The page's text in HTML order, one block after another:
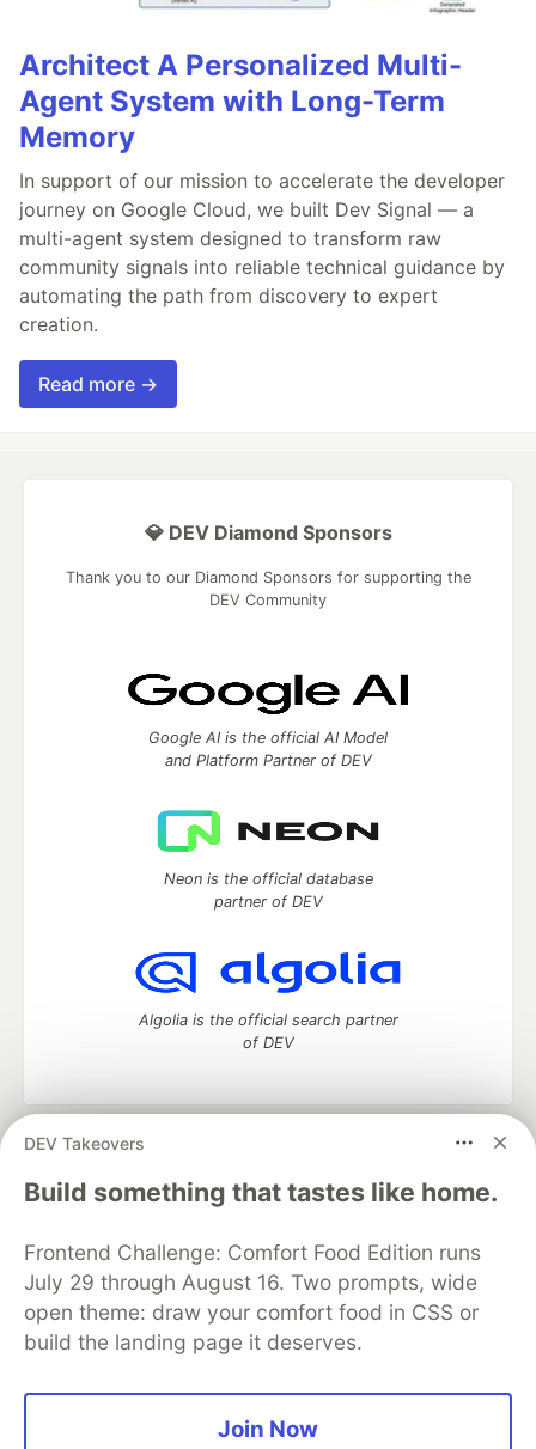
Architect A Personalized Multi-
Agent System with Long-Term
Memory
In support of our mission to accelerate the developer
journey on Google Cloud, we built Dev Signal — a
multi-agent system designed to transform raw
community signals into reliable technical guidance by
automating the path from discovery to expert
creation.
Read more →
DEV Takeovers
Build something that tastes like home.
Frontend Challenge: Comfort Food Edition runs
July 29 through August 16. Two prompts, wide
open theme: draw your comfort food in CSS or
build the landing page it deserves.
Join Now
💎 DEV Diamond Sponsors
Thank you to our Diamond Sponsors for supporting the
DEV Community
Google AI is the official AI Model
and Platform Partner of DEV
Neon is the official database
partner of DEV
Algolia is the official search partner
of DEV
DEV Community
— A space to discuss and keep up software
development and manage your software career
Home
DEV Challenges DEV++
Videos
Organization Accounts
DEV Showcase About
Contact
Free Postgres Database
DEV Shop
MLH
Code of Conduct
Privacy Policy
Terms of Use
Built on
Forem — the open source
and other inclusive communities.